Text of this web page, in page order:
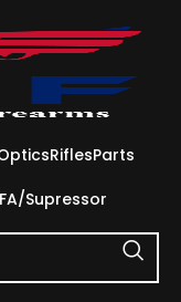
RiflesParts
Supressor